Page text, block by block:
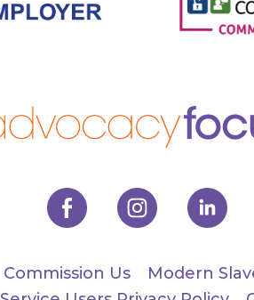
Commission Us Modern